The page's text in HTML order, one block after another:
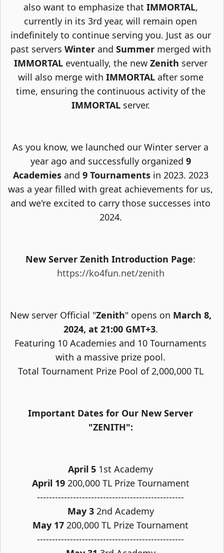
also want to emphasize that IMMORTAL,
currently in its 3rd year, will remain open
indefinitely to continue serving you. Just as our
past servers Winter and Summer merged with
IMMORTAL eventually, the new Zenith server
will also merge with IMMORTAL after some
time, ensuring the continuous activity of the
IMMORTAL server.
As you know, we launched our Winter server a
year ago and successfully organized 9
Academiesand 9 Tournamentsin 2023. 2023
was a year filled with great achievements for us,
and we're excited to carry those successes into
2024.
New Server Zenith Introduction Page:
https://ko4fun.net/zenith
New server Official "Zenith" opens on March 8,
2024, at 21:00 GMT+3.
Featuring 10 Academies and 10 Tournaments
with a massive prize pool.
Total Tournament Prize Pool of 2,000,000 TL
Important Dates for Our New Server
"ZENITH":
April 5 1st Academy
April 19200,000 TL Prize Tournament
-------------------------------------------------
May 32nd Academy
May 17 200,000 TL Prize Tournament
-------------------------------------------------